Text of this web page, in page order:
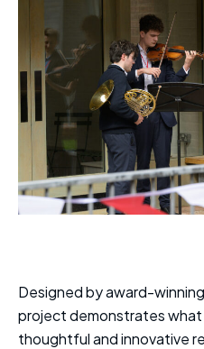
Designed by award-
project demonstrates
thoughtful and innovative